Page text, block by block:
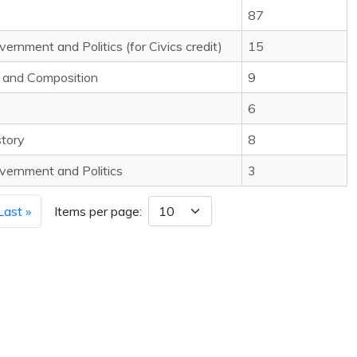
87
and Politics (for Civics credit)
15
Composition
9
6
8
and Politics 3
» Items per page: